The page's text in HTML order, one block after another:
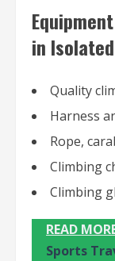
in
Quality
Harness
Rope,
Climbing
Climbing
READ
Sports